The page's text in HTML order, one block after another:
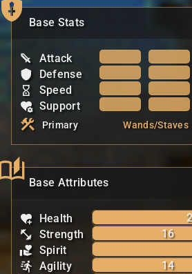
Base Stats
Attack
Defense
Speed
Support
Primary Wands/Staves
Base Attributes
Health
Strength
16
Spirit
Agility
14